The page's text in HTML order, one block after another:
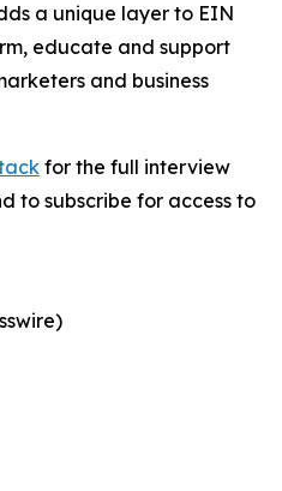
a unique layer to EIN
educate and support
and business
for the full interview
to subscribe for access to